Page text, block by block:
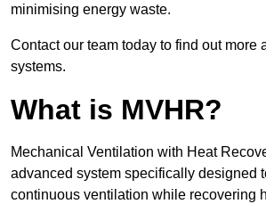
minimising energy waste.
Contact our team today to find out more
systems.
What is MVHR?
Mechanical Ventilation with Heat
advanced system specifically designed
continuous ventilation while recovering